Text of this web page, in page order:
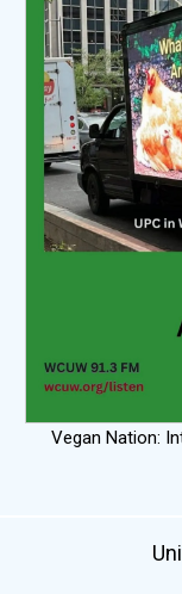
Vegan Nation: